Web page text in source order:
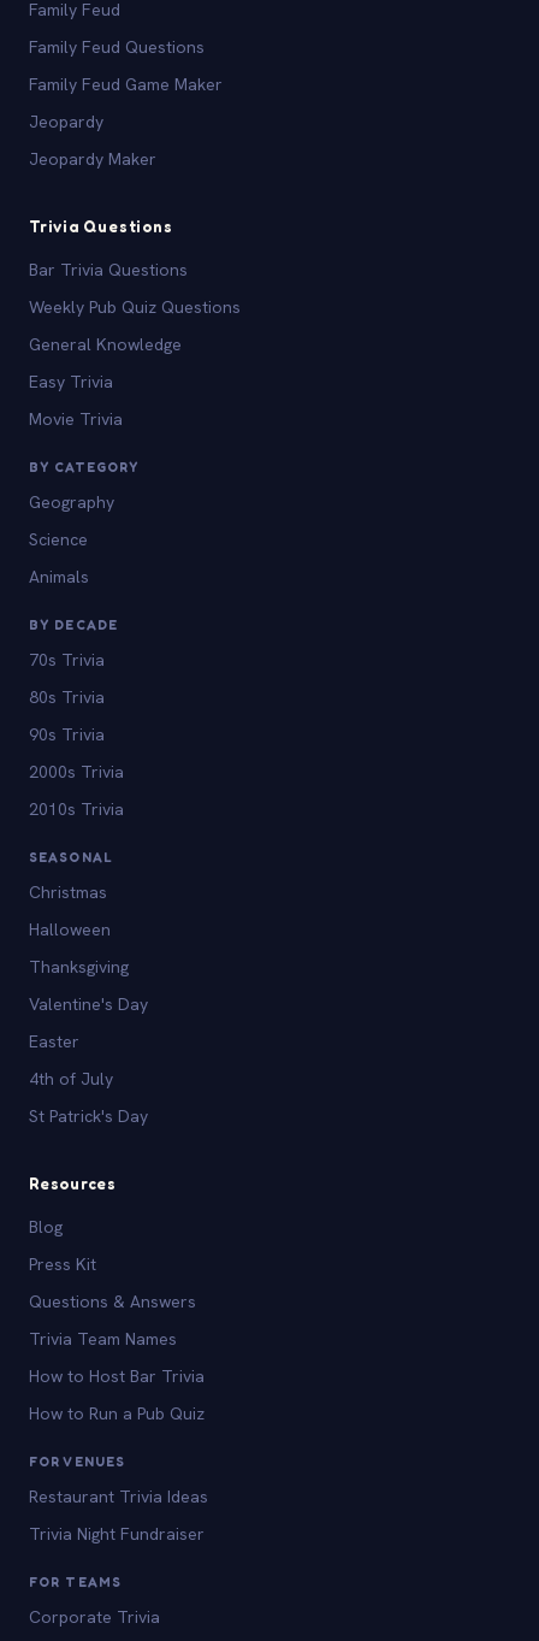
Family Feud
Family Feud Questions
Family Feud Game Maker
Jeopardy
Jeopardy Maker
Trivia Questions
Bar Trivia Questions
Weekly Pub Quiz Questions
General Knowledge
Easy Trivia
Movie Trivia
BY CATEGORY
Geography
Science
Animals
BY DECADE
70s Trivia
80s Trivia
90s Trivia
2000s Trivia
2010s Trivia
SEASONAL
Christmas
Halloween
Thanksgiving
Valentine's Day
Easter
4th of July
St Patrick's Day
Resources
Blog
Press Kit
Questions & Answers
Trivia Team Names
How to Host Bar Trivia
How to Run a Pub Quiz
FOR VENUES
Restaurant Trivia Ideas
Trivia Night Fundraiser
FOR TEAMS
Corporate Trivia